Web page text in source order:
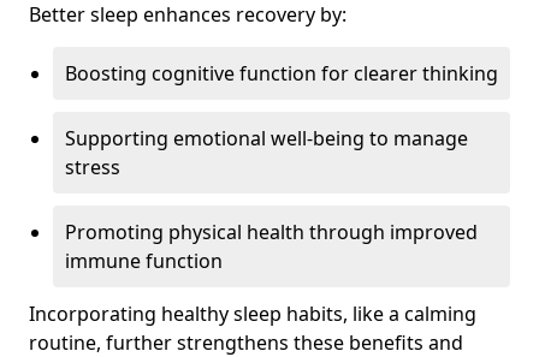
Better sleep enhances recovery by:
Boosting cognitive function for clearer thinking
Supporting emotional well-being to manage
stress
Promoting physical health through improved
immune function
Incorporating healthy sleep habits, like a calming
routine, further strengthens these benefits and